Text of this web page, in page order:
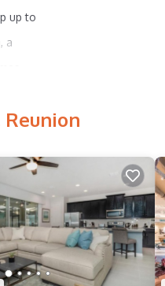
up to
a
and
a
pool